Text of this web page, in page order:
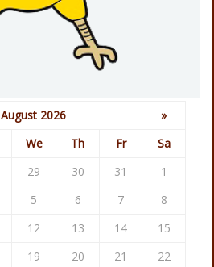
August 2026
»
We Th Fr
Sa
29 30 31
1
5 6 7
8
12 13 14
15
19 20 21
22